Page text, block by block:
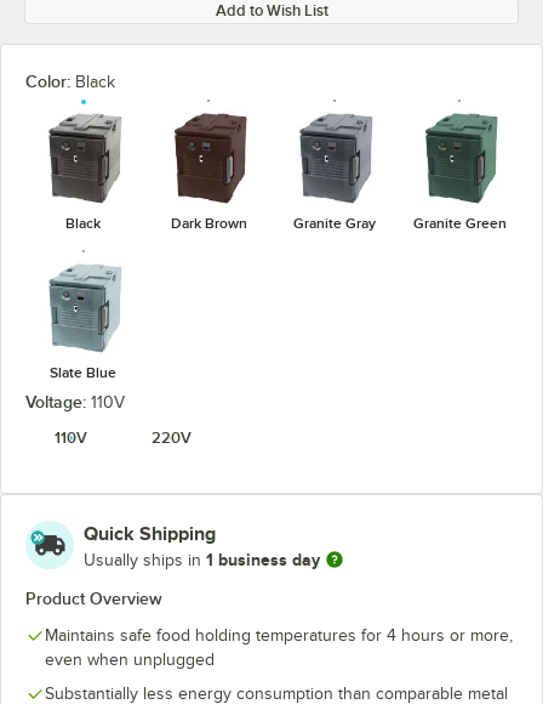
Add to Wish List
Color: Black
Black Dark Brown Granite Gray Granite Green
Slate Blue
Voltage: 110V
110V
220V
Quick Shipping
Usually ships in 1 business day
Product Overview
Maintains safe food holding temperatures for 4 hours or more,
even when unplugged
Substantially less energy consumption than comparable metal